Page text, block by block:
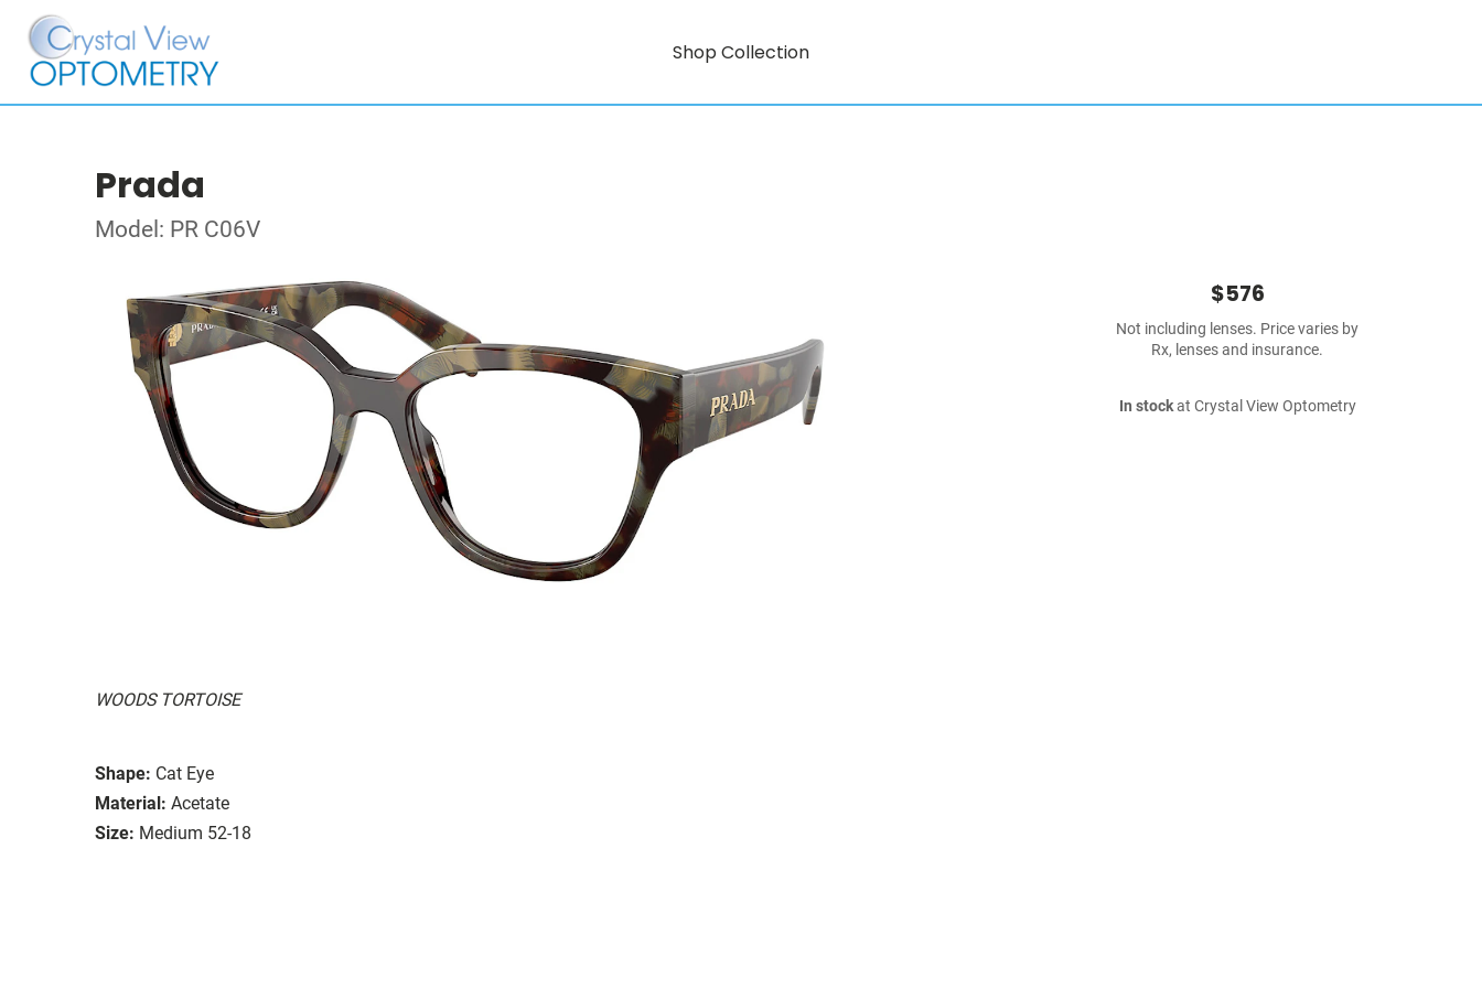
Shop Collection
Prada
Model: PR C06V
WOODS TORTOISE
Shape: Cat Eye
Material: Acetate
Size: Medium 52-18
$576
Not including lenses. Price varies by
Rx, lenses and insurance.
In stockat Crystal View Optometry